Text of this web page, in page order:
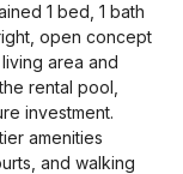
1 bed, 1 bath
open concept
area and
rental pool,
investment.
amenities
and walking